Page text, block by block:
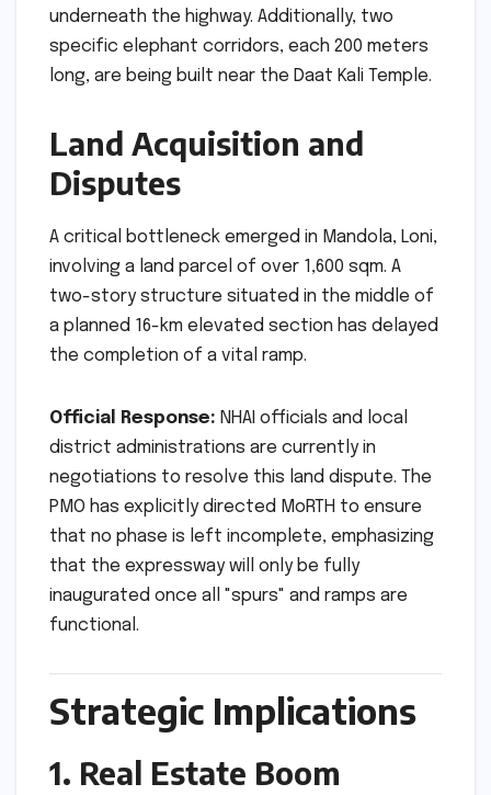
underneath the highway. Additionally, two
specific elephant corridors, each 200 meters
long, are being built near the Daat Kali Temple.
Land Acquisition and
Disputes
A critical bottleneck emerged in Mandola, Loni,
involving a land parcel of over 1,600 sqm. A
two-story structure situated in the middle of
a planned 16-km elevated section has delayed
the completion of a vital ramp.
Official Response: NHAI officials and local
district administrations are currently in
negotiations to resolve this land dispute. The
PMO has explicitly directed MoRTH to ensure
that no phase is left incomplete, emphasizing
that the expressway will only be fully
inaugurated once all "spurs" and ramps are
functional.
Strategic Implications
1. Real Estate Boom